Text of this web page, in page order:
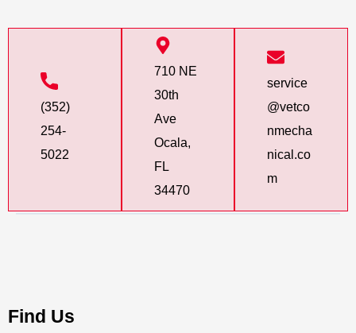
(352)
254-
5022
710 NE
30th
Ave
Ocala,
FL
34470
service
@vetco
nmecha
nical.co
m
Find Us